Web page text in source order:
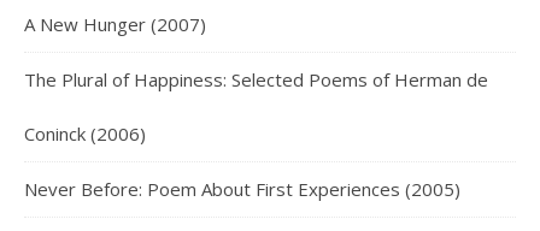
A New Hunger (2007)
The Plural of Happiness: Selected Poems of Herman de
Coninck (2006)
Never Before: Poem About First Experiences (2005)